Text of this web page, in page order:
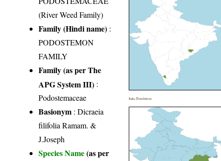
(River Weed Family)
Family (Hindi name) :
PODOSTEMON
FAMILY
Family (as per The
APG System III) :
Podostemaceae
Basionym : Dicraeia
filifolia Ramam. &
J.Joseph
Species Name(as per
India Distribution